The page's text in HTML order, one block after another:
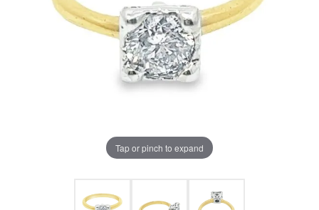
Tap or pinch to expand